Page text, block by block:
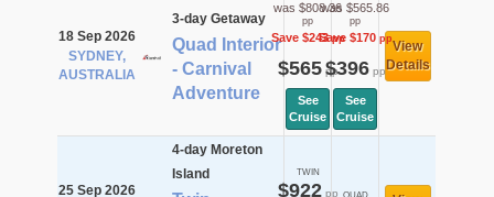
18 Sep 2026
SYDNEY,
AUSTRALIA
3-day Getaway
Quad Interior
- Carnival
Adventure
was $808.36
pp
Save $243pp
$565pp
See
Cruise
was $565.86
pp
Save $170pp
$396pp
See
Cruise
View
Details
25 Sep 2026
4-day Moreton
Island
TWIN
$922pp